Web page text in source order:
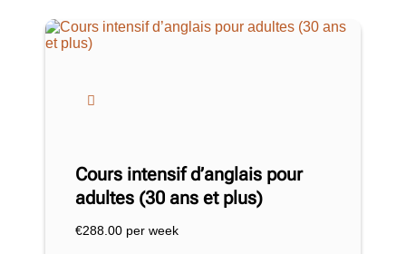
Cours intensif d’anglais pour
adultes (30 ans et plus)
€288.00 per week